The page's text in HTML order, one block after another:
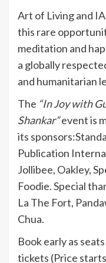
Art of Living and
this rare
meditation and
a globally
and humanitarian
The “In Joywith
Shankar”event is
its
Publication
Jollibee, Oakley,
Foodie. Special
La The Fort,
Chua.
Book early as
tickets (Price